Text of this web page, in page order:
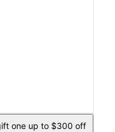
one up to $300 off